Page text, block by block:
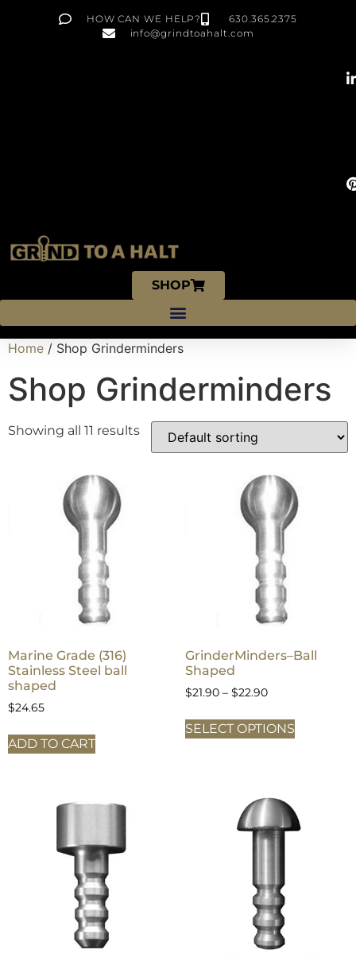
HOW CAN WE HELP?
630.365.2375
info@grindtoahalt.com
SHOP
Home / Shop Grinderminders
Shop Grinderminders
Showing all 11 results
Marine Grade (316)
Stainless Steel ball
shaped
$24.65
ADD TO CART
GrinderMinders–Ball
Shaped
$21.90 – $22.90
SELECT OPTIONS